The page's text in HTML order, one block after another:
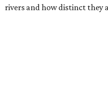
rivers and how distinct they